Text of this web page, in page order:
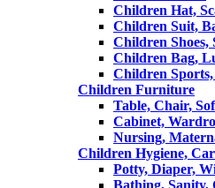
Children Hat,
Children Suit,
Children Shoes,
Children Bag,
Children
Children Furniture
Table, Chair,
Cabinet,
Nursing,
Children Hygiene,
Potty, Diaper,
Bathing, Sanity,